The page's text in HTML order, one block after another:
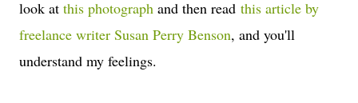
look at this photograph and then read this article by
freelance writer Susan Perry Benson, and you'll
understand my feelings.